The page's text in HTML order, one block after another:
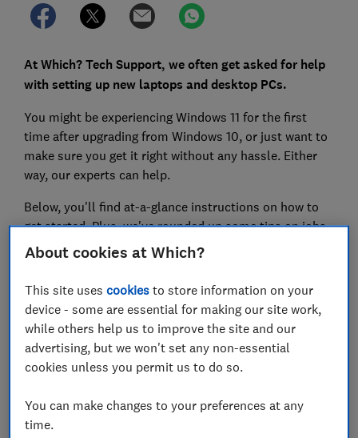
At Which? Tech Support, we often get asked for help
with setting up new laptops and desktop PCs.
You might be experiencing Windows 11 for the first
time after upgrading from Windows 10, or just want to
make sure you get it right without any hassle. Either
way, our experts can help.
Below, you'll find at-a-glance instructions on how to
get started. Plus, we've rounded up some tips on jobs
you should take care of after you’ve set up your new
capable antivirus,.
Join Which? Tech Support– stay on top of your tech
and get unlimited expert 1-2-1 support by phone,
email, remote fix and in print.
About cookies at Which?
This site usescookies to store information on your
device - some are essential for making our site work,
while others help us to improve the site and our
advertising, but we won't set any non-essential
cookies unless you permit us to do so.
You can make changes to your preferences at any
time.